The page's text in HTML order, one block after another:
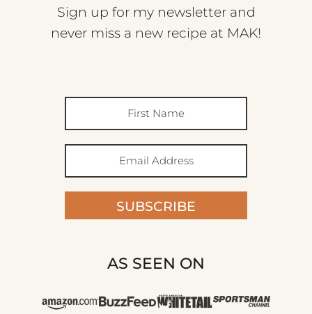
Sign up for my newsletter and
never miss a new recipe at MAK!
SUBSCRIBE
AS SEEN ON